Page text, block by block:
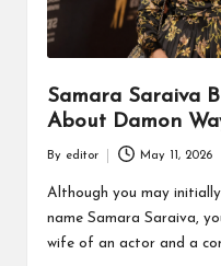
Samara Saraiva
About Damon
by
By editor May 11, 2026
Although you may
name Samara Saraiva,
wife of an actor and a